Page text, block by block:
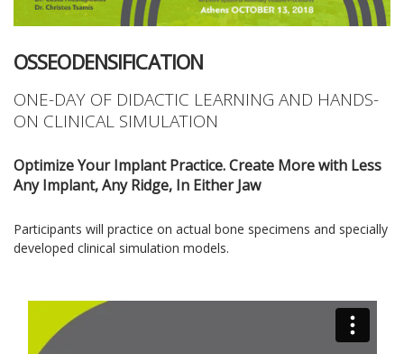
OSSEODENSIFICATION
ONE-DAY OF DIDACTIC LEARNING AND HANDS-
ON CLINICAL SIMULATION
Optimize Your Implant Practice. Create More with Less
Any Implant, Any Ridge, In Either Jaw
Participants will practice on actual bone specimens and specially
developed clinical simulation models.